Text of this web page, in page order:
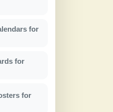
for
for
for